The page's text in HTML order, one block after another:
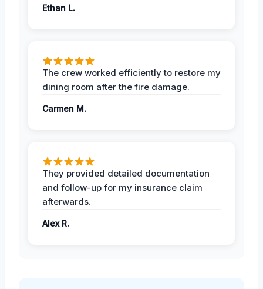
Ethan L.
The crew worked efficiently to restore my
dining room after the fire damage.
Carmen M.
They provided detailed documentation
and follow-up for my insurance claim
afterwards.
Alex R.